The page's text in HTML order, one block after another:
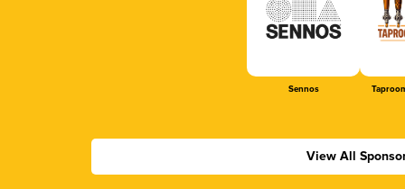
Sennos
View All